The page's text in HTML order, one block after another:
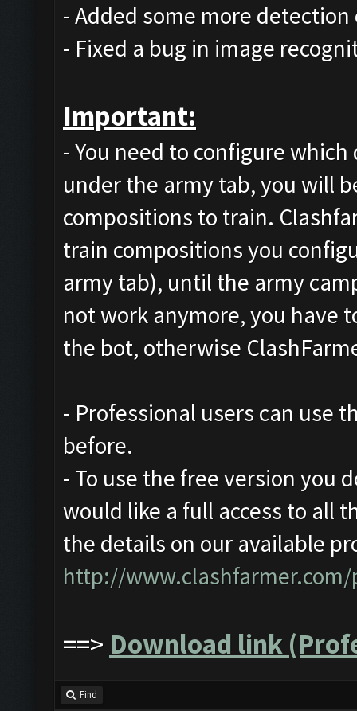
- Added some more detection
- Fixed a bug in image
Important:
- You need to configure
under the army tab, you will
compositions to train.
train compositions you
army tab), until the army
not work anymore, you have
the bot, otherwise
- Professional users can use
before.
- To use the free version you
would like a full access to all
the details on our available
http://
==> Download link
Find